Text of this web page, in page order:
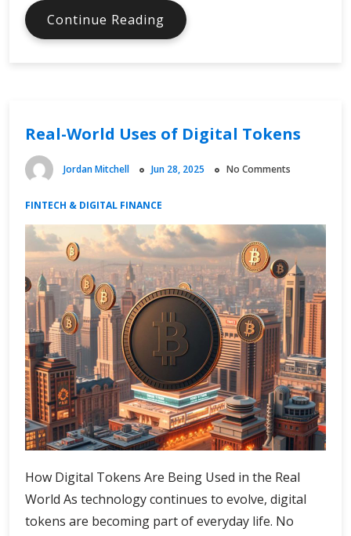
Continue Reading Navigating
Digital
Real-World Uses of Digital Tokens
Jordan Mitchell Jun 28, 2025 No Comments
FINTECH & DIGITAL FINANCE
How Digital Tokens Are Being Used in the Real
World As technology continues to evolve, digital
tokens are becoming part of everyday life. No